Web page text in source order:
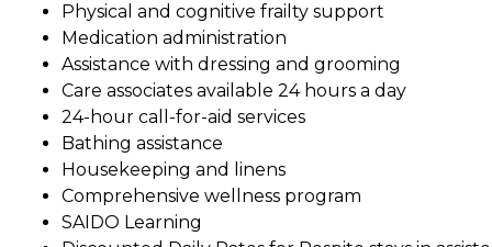
Physical and cognitive frailty support
Medication administration
Assistance with dressing and grooming
Care associates available 24 hours a day
24-hour call-for-aid services
Bathing assistance
Housekeeping and linens
Comprehensive wellness program
SAIDO Learning